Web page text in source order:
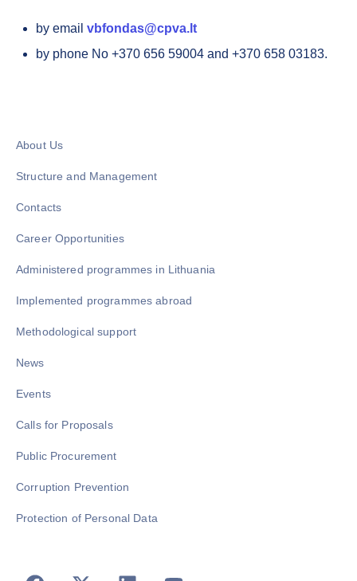
by email vbfondas@cpva.lt
by phone No +370 656 59004 and +370 658 03183.
About Us
Structure and Management
Contacts
Career Opportunities
Administered programmes in Lithuania
Implemented programmes abroad
Methodological support
News
Events
Calls for Proposals
Public Procurement
Corruption Prevention
Protection of Personal Data